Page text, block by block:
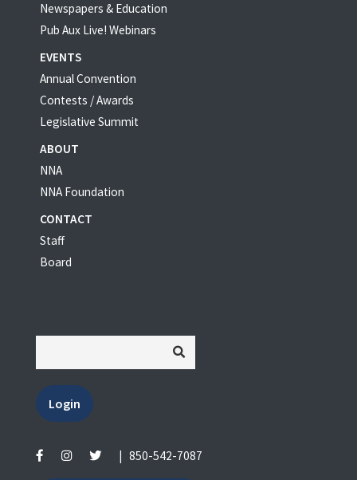
Newspapers & Education
Pub Aux Live! Webinars
EVENTS
Annual Convention
Contests / Awards
Legislative Summit
ABOUT
NNA
NNA Foundation
CONTACT
Staff
Board
Login
| 850-542-7087